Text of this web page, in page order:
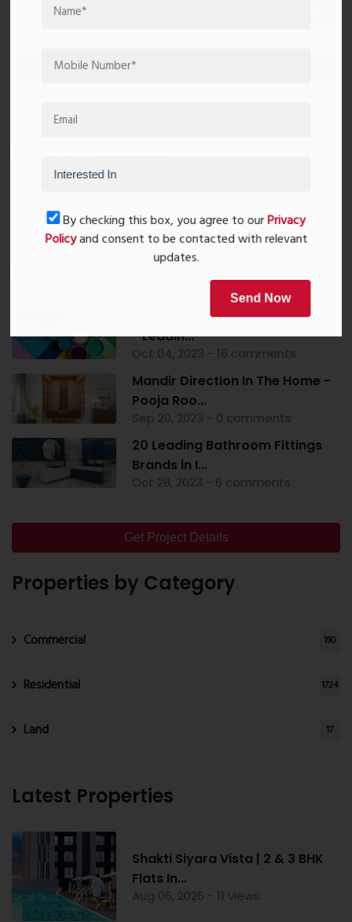
Top 10 Paint Companies in India
- Leadin...
Oct 04, 2023 - 16 comments
Mandir Direction In The Home -
Pooja Roo...
Sep 20, 2023 - 0 comments
20 Leading Bathroom Fittings
Brands in I...
Oct 28, 2023 - 6 comments
Get Project Details
Properties by Category
Commercial 190
Residential 1724
Land 17
Latest Properties
Shakti Siyara Vista | 2 & 3 BHK
Flats In...
Aug 06, 2026 - 11 views
By checking this box, you agree to ourPrivacy
Policyand consent to be contacted with relevant
updates.
Send Now